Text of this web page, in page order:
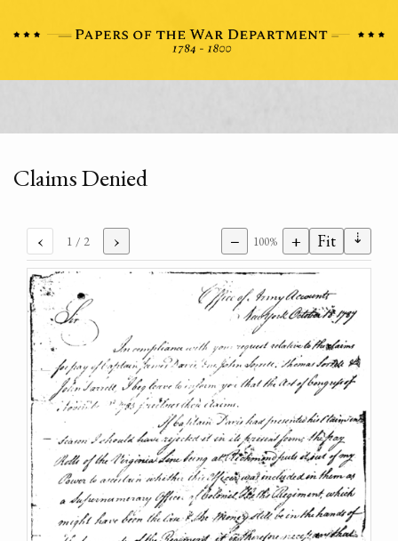
Claims Denied
‹ 1 / 2 › − 100% + Fit ⇣